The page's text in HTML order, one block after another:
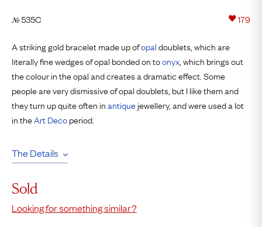
№535C 179
A striking gold bracelet made up ofopaldoublets, which are
literally fine wedges of opal bonded on toonyx , which brings out
the colour in the opal and creates a dramatic effect. Some
people are very dismissive of opal doublets, but I like them and
they turn up quite often inantiquejewellery, and were used a lot
in theArt Decoperiod.
The Details
Sold
Looking for something similar?